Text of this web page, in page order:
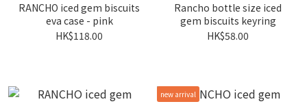
RANCHO iced gem biscuits
eva case - pink
HK$118.00
Rancho bottle size iced
gem biscuits keyring
HK$58.00
new arrival